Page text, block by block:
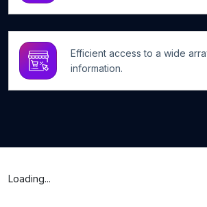
Efficient access to a wide
information.
Loading...